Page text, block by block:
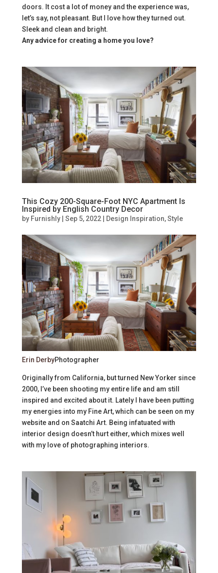
doors. It cost a lot of money and the experience was,
let’s say, not pleasant. But I love how they turned out.
Sleek and clean and bright.
Any advice for creating a home you love?
This Cozy 200-Square-Foot NYC Apartment Is
Inspired by English Country Decor
by Furnishly| Sep 5, 2022| Design Inspiration,Style
Erin DerbyPhotographer
Originally from California, but turned New Yorker since
2000, I’ve been shooting my entire life and am still
inspired and excited about it. Lately I have been putting
my energies into my Fine Art, which can be seen on my
website and on Saatchi Art. Being infatuated with
interior design doesn’t hurt either, which mixes well
with my love of photographing interiors.